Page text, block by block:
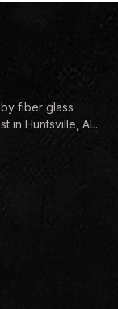
fiber glass
in Huntsville, AL.